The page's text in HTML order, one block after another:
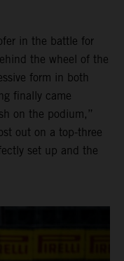
in the battle for
the wheel of the
form in both
finally came
on the podium,”
out on a top-three
set up and the